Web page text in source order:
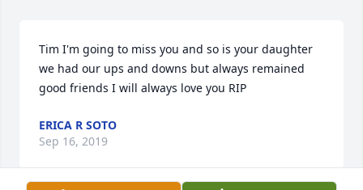
Tim I'm going to miss you and so is your daughter
we had our ups and downs but always remained
good friends I will always love you RIP
ERICA R SOTO
Sep 16, 2019